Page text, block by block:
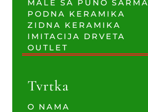
MALE SA PUNO ŠARMA
PODNA KERAMIKA
ZIDNA KERAMIKA
IMITACIJA DRVETA
OUTLET
Tvrtka
O NAMA